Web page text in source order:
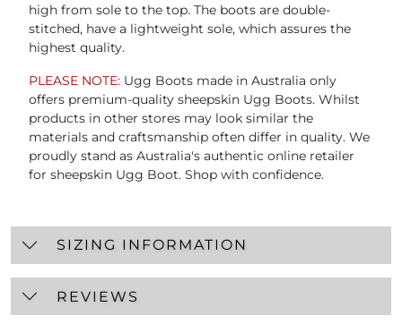
high from sole to the top. The boots are double-
stitched, have a lightweight sole, which assures the
highest quality.
PLEASE NOTE: Ugg Boots made in Australia only
offers premium-quality sheepskin Ugg Boots. Whilst
products in other stores may look similar the
materials and craftsmanship often differ in quality. We
proudly stand as Australia's authentic online retailer
for sheepskin Ugg Boot. Shop with confidence.
SIZING INFORMATION
REVIEWS